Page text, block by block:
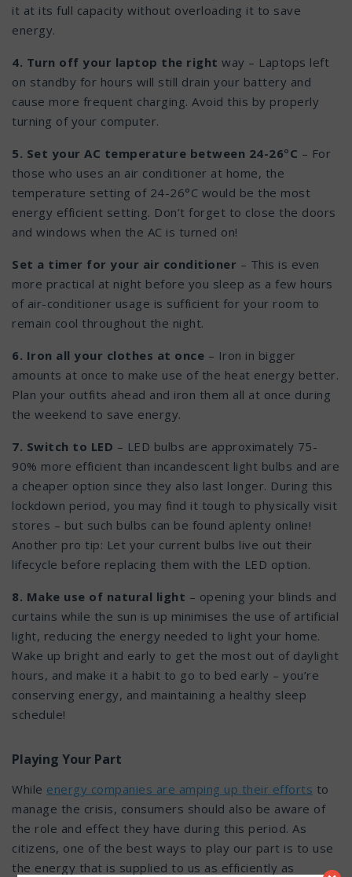
it at its full capacity without overloading it to save
energy.
4. Turn off your laptop the right way – Laptops left
on standby for hours will still drain your battery and
cause more frequent charging. Avoid this by properly
turning of your computer.
5. Set your AC temperature between 24-26°C – For
those who uses an air conditioner at home, the
temperature setting of 24-26°C would be the most
energy efficient setting. Don’t forget to close the doors
and windows when the AC is turned on!
Set a timer for your air conditioner – This is even
more practical at night before you sleep as a few hours
of air-conditioner usage is sufficient for your room to
remain cool throughout the night.
6. Iron all your clothes at once – Iron in bigger
amounts at once to make use of the heat energy better.
Plan your outfits ahead and iron them all at once during
the weekend to save energy.
7. Switch to LED – LED bulbs are approximately 75-
90% more efficient than incandescent light bulbs and are
a cheaper option since they also last longer. During this
lockdown period, you may find it tough to physically visit
stores – but such bulbs can be found aplenty online!
Another pro tip: Let your current bulbs live out their
lifecycle before replacing them with the LED option.
8. Make use of natural light – opening your blinds and
curtains while the sun is up minimises the use of artificial
light, reducing the energy needed to light your home.
Wake up bright and early to get the most out of daylight
hours, and make it a habit to go to bed early – you’re
conserving energy, and maintaining a healthy sleep
schedule!
Playing Your Part
While energy companies are amping up their efforts to
manage the crisis, consumers should also be aware of
the role and effect they have during this period. As
citizens, one of the best ways to play our part is to use
the energy that is supplied to us as efficiently as